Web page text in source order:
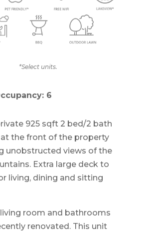
*Select units.
6
925 sqft 2 bed/2 bath
the front of the property
unobstructed views of the
Extra large deck to
living, dining and sitting
room and bathrooms
renovated. This unit